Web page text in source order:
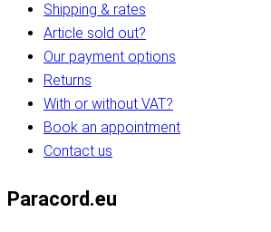
Shipping & rates
Article sold out?
Our payment options
Returns
With or without VAT?
Book an appointment
Contact us
Paracord.eu